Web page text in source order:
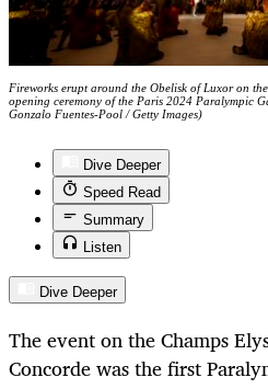
Fireworks erupt around the Obelisk of Luxor on
opening ceremony of the Paris 2024 Paralympic
Gonzalo Fuentes-Pool / Getty Images)
Dive Deeper
Speed Read
Summary
Listen
Dive Deeper
The event on the Champs
Concorde was the first